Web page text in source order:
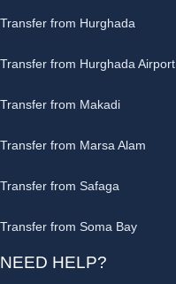
Transfer from Hurghada
Transfer from Hurghada Airport
Transfer from Makadi
Transfer from Marsa Alam
Transfer from Safaga
Transfer from Soma Bay
NEED HELP?